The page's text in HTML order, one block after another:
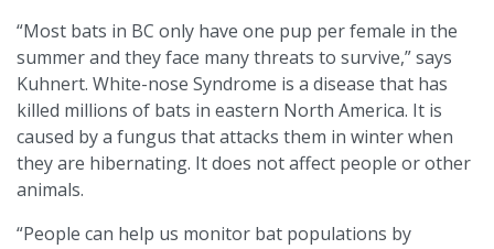
“Most bats in BC only have one pup per female in the
summer and they face many threats to survive,” says
Kuhnert. White-nose Syndrome is a disease that has
killed millions of bats in eastern North America. It is
caused by a fungus that attacks them in winter when
they are hibernating. It does not affect people or other
animals.
“People can help us monitor bat populations by